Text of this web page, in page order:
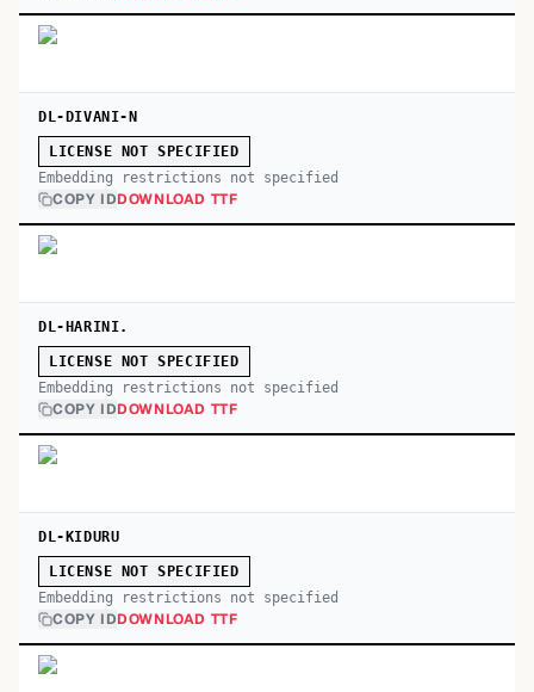
DL-DIVANI-N
LICENSE NOT SPECIFIED
Embedding restrictions not specified
COPY IDDOWNLOAD TTF
DL-HARINI.
LICENSE NOT SPECIFIED
Embedding restrictions not specified
COPY IDDOWNLOAD TTF
DL-KIDURU
LICENSE NOT SPECIFIED
Embedding restrictions not specified
COPY IDDOWNLOAD TTF